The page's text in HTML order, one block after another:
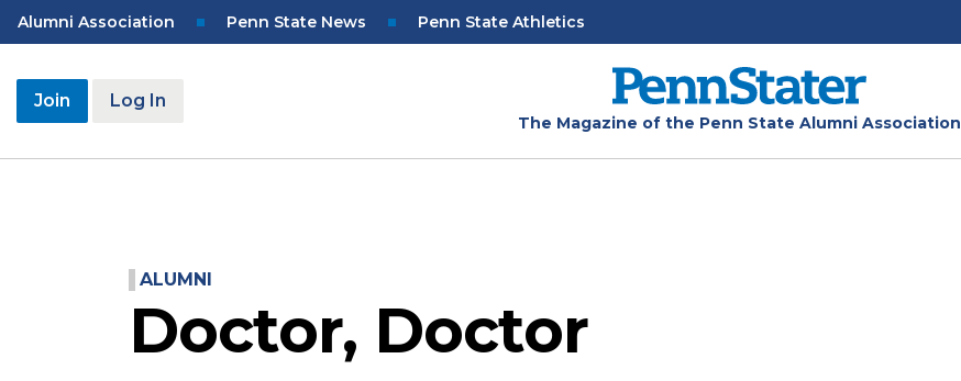
Skip
to
content
Top
Alumni Association Penn State News Penn State Athletics
User
Join Log In
The Magazine of the Penn State Alumni Association
ALUMNI
Doctor, Doctor